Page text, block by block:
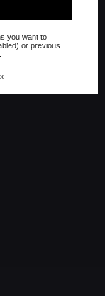
you want to
or previous